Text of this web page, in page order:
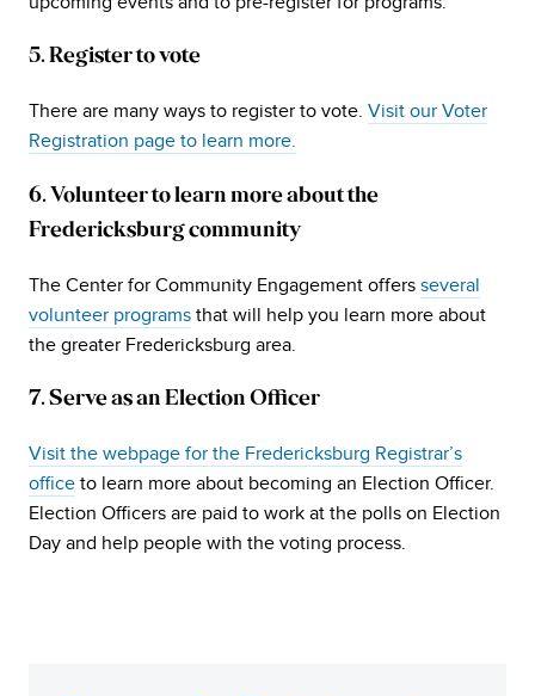
5. Register to vote
There are many ways to register to vote. Visit our Voter
Registration page to learn more.
6. Volunteer to learn more about the
Fredericksburg community
The Center for Community Engagement offers several
volunteer programs that will help you learn more about
the greater Fredericksburg area.
7. Serve as an Election Officer
Visit the webpage for the Fredericksburg Registrar’s
office to learn more about becoming an Election Officer.
Election Officers are paid to work at the polls on Election
Day and help people with the voting process.